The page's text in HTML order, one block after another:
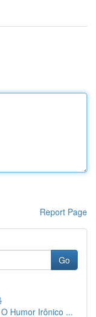
Report Page
Go
Humor Irônico ...